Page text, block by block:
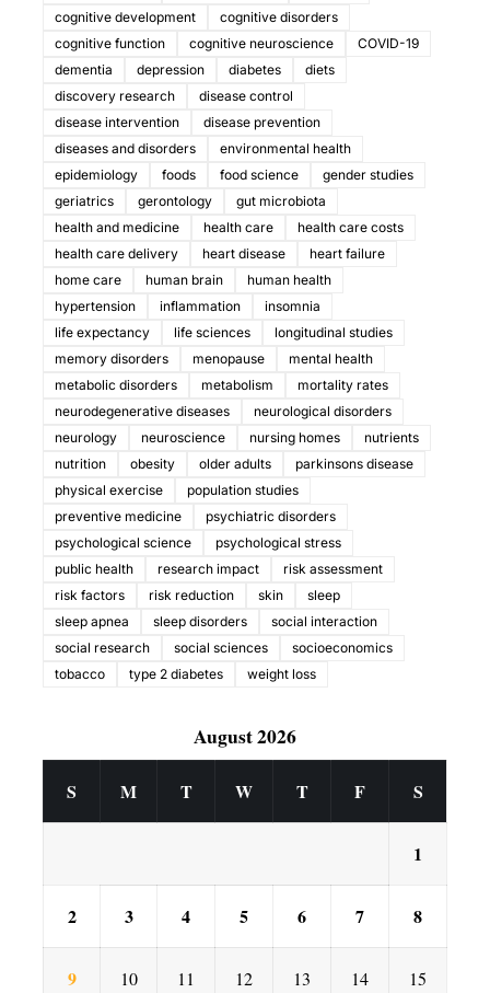
cognitive development
cognitive disorders
cognitive function
cognitive neuroscience
COVID-19
dementia
depression diabetes
diets
discovery research
disease control
disease intervention
disease prevention
diseases and disorders
environmental health
epidemiology
foods food science
gender studies
geriatrics
gerontology
gut microbiota
health and medicine
health care
health care costs
health care delivery
heart disease
heart failure
home care
human brain
human health
hypertension
inflammation
insomnia
life expectancy
life sciences
longitudinal studies
memory disorders
menopause
mental health
metabolic disorders
metabolism
mortality rates
neurodegenerative diseases
neurological disorders
neurology
neuroscience nursing homes
nutrients
nutrition
obesity older adults
parkinsons disease
physical exercise
population studies
preventive medicine
psychiatric disorders
psychological science
psychological stress
public health
research impact
risk assessment
risk factors
risk reduction skin
sleep
sleep apnea
sleep disorders
social interaction
social research
social sciences
socioeconomics
tobacco
type 2 diabetes weight loss
August 2026
S M T W T F S
1
2 3 4 5 6 7 8
9 10 11 12 13 14 15